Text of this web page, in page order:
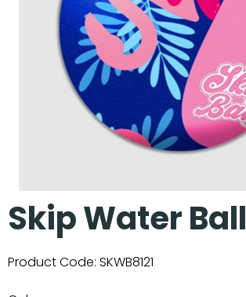
Skip Water Ball
Product Code: SKWB8121